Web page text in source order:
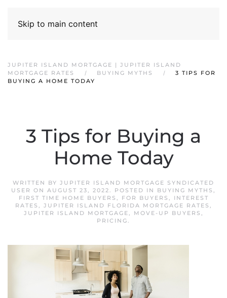
Skip to main content
JUPITER ISLAND MORTGAGE | JUPITER ISLAND
MORTGAGE RATES
BUYING MYTHS
3 TIPS FOR
BUYING A HOME TODAY
3 Tips for Buying a
Home Today
WRITTEN BY JUPITER ISLAND MORTGAGE SYNDICATED
USER ON AUGUST 23, 2022. POSTED IN BUYING MYTHS ,
FIRST TIME HOME BUYERS , FOR BUYERS ,
INTEREST
RATES , JUPITER ISLAND FLORIDA MORTGAGE RATES ,
JUPITER ISLAND MORTGAGE, MOVE-UP BUYERS ,
PRICING.